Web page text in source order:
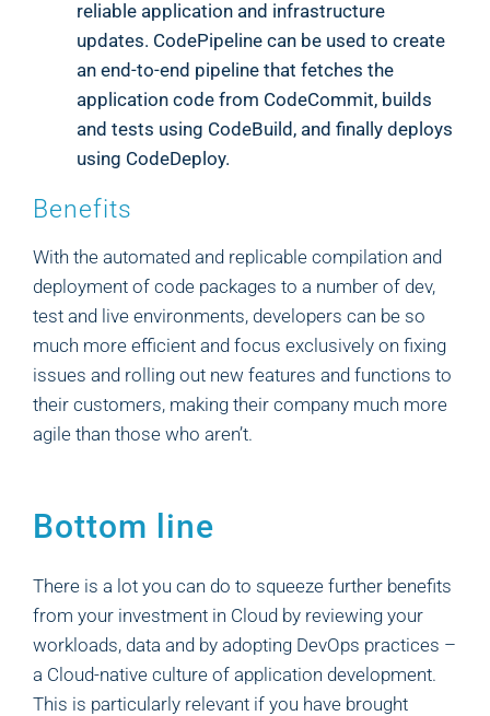
reliable application and infrastructure
updates. CodePipeline can be used to create
an end-to-end pipeline that fetches the
application code from CodeCommit, builds
and tests using CodeBuild, and finally deploys
using CodeDeploy.
Benefits
With the automated and replicable compilation and
deployment of code packages to a number of dev,
test and live environments, developers can be so
much more efficient and focus exclusively on fixing
issues and rolling out new features and functions to
their customers, making their company much more
agile than those who aren’t.
Bottom line
There is a lot you can do to squeeze further benefits
from your investment in Cloud by reviewing your
workloads, data and by adopting DevOps practices –
a Cloud-native culture of application development.
This is particularly relevant if you have brought